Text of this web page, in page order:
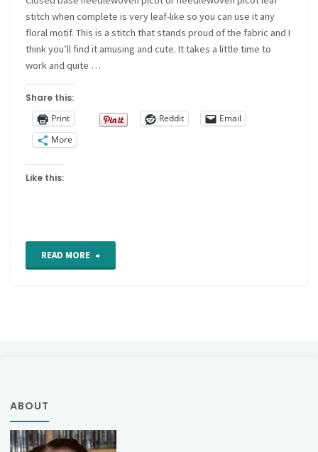
stitch when complete is very leaf-like so you can use it any
floral motif. This is a stitch that stands proud of the fabric and I
think you’ll find it amusing and cute. It takes a little time to
work and quite …
Share this:
Print
Reddit
Email
More
Like this:
READ MORE "Closed
ABOUT